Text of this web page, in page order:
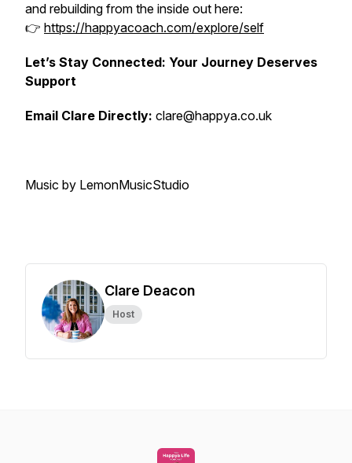
and rebuilding from the inside out here:
👉 https://happyacoach.com/explore/self
Let’s Stay Connected: Your Journey Deserves
Support
Email Clare Directly: clare@happya.co.uk
Music by LemonMusicStudio
Clare Deacon
Host